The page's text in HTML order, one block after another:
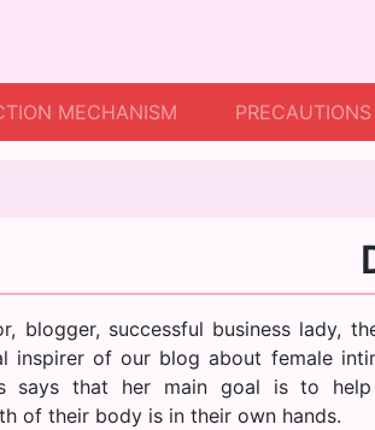
MECHANISM PRECAUTIONS
blogger, successful business lady,
inspirer of our blog about female
says that her main goal is to help
of their body is in their own hands.